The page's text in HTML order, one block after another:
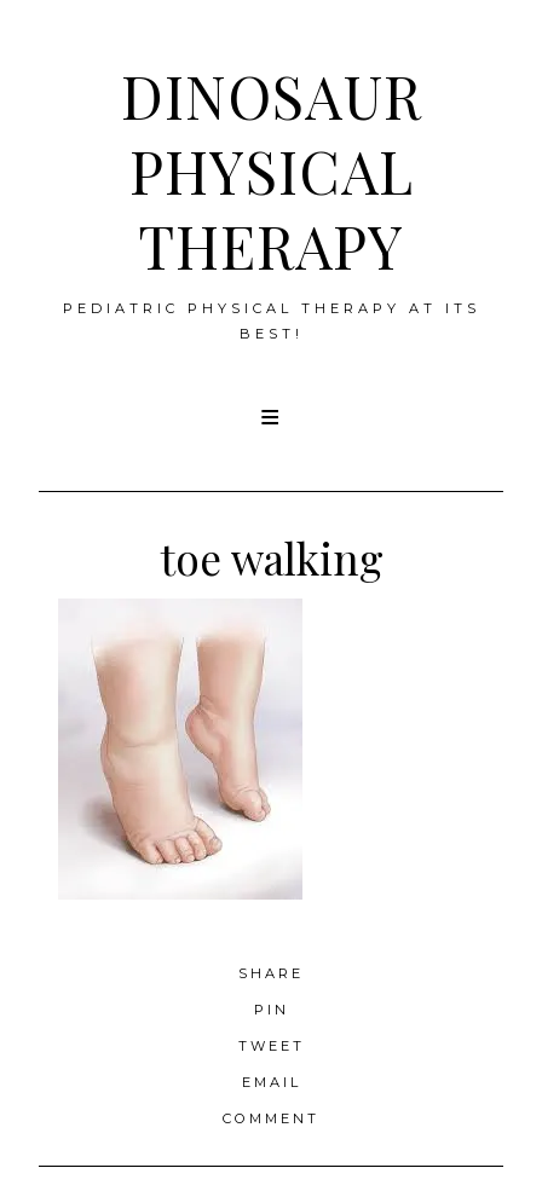
DINOSAUR
PHYSICAL
THERAPY
PEDIATRIC PHYSICAL THERAPY AT ITS
BEST!
toe walking
SHARE
PIN
TWEET
EMAIL
COMMENT